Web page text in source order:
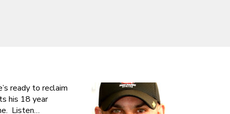
ready to reclaim
his 18 year
Listen…